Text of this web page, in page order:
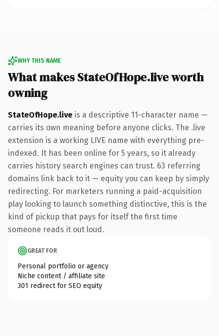
WHY THIS NAME
What makes StateOfHope.live worth
owning
StateOfHope.live is a descriptive 11-character name —
carries its own meaning before anyone clicks. The .live
extension is a working LIVE name with everything pre-
indexed. It has been online for 5 years, so it already
carries history search engines can trust. 63 referring
domains link back to it — equity you can keep by simply
redirecting. For marketers running a paid-acquisition
play looking to launch something distinctive, this is the
kind of pickup that pays for itself the first time
someone reads it out loud.
GREAT FOR
Personal portfolio or agency
Niche content / affiliate site
301 redirect for SEO equity